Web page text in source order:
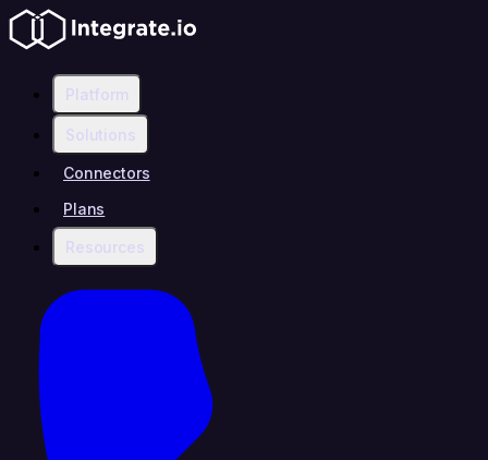
Platform
Solutions
Connectors
Plans
Resources